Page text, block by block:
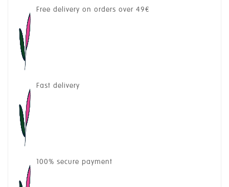
Free delivery on orders over 49€
Fast delivery
100% secure payment